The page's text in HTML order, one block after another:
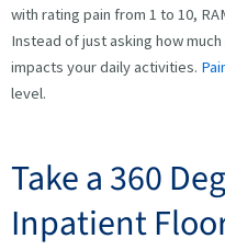
with rating pain from 1 to 10,
Instead of just asking how
impacts your daily activities.
level.
Take a 360
Inpatient